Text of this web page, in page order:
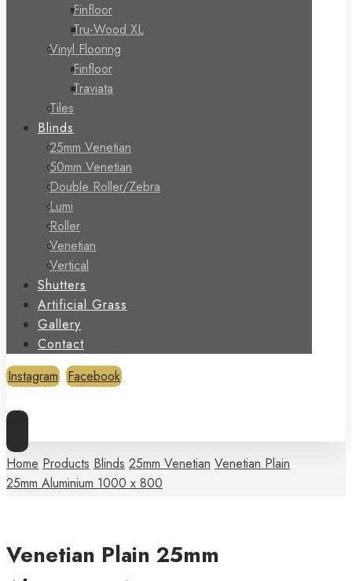
Finfloor
Tru-Wood XL
Vinyl Flooring
Finfloor
Traviata
Tiles
Blinds
25mm Venetian
50mm Venetian
Double Roller/Zebra
Lumi
Roller
Venetian
Vertical
Shutters
Artificial Grass
Gallery
Contact
Instagram
Facebook
Home Products Blinds 25mm Venetian Venetian Plain
25mm Aluminium 1000 x 800
Venetian Plain 25mm